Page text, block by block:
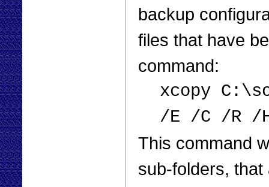
backup
files that have
command:
xcopy
/E /C /R /
This command
sub-folders,